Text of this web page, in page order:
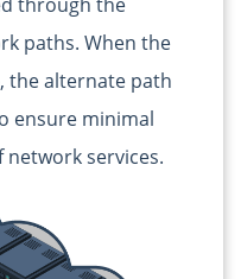
paths. When the
the alternate path
ensure minimal
services.